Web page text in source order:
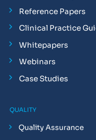
Reference Papers
Clinical Practice
Whitepapers
Webinars
Case Studies
QUALITY
Quality Assurance